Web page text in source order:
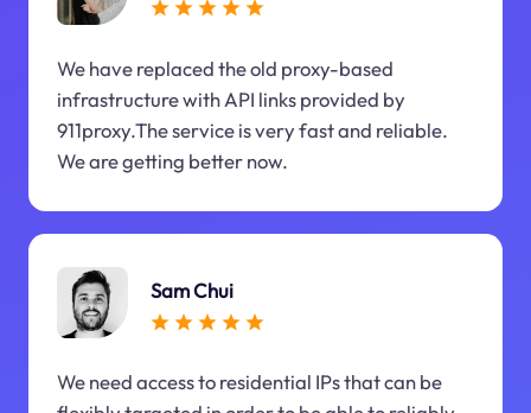
We have replaced the old proxy-based
infrastructure with API links provided by
911proxy.The service is very fast and reliable.
We are getting better now.
Sam Chui
We need access to residential IPs that can be